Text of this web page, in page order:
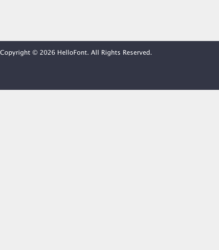
Copyright © 2026 HelloFont. All Rights Reserved.